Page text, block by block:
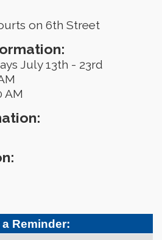
on 6th Street
July 13th - 23rd
AM
a Reminder: